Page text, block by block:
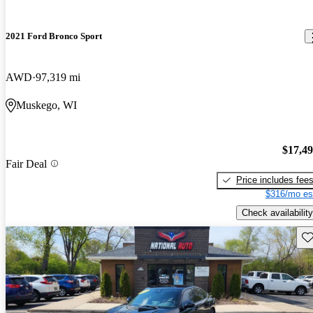
2021 Ford Bronco Sport
AWD 97,319 mi
Muskego, WI
Fair Deal
Price includes fees
$316/mo
Check availability